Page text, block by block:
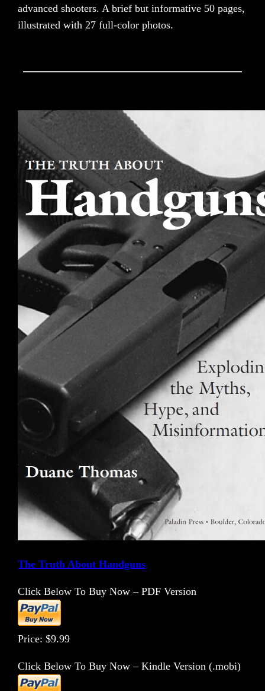
advanced shooters. A brief but informative 50 pages,
illustrated with 27 full-color photos.
The Truth About Handguns
Click Below To Buy Now – PDF Version
Price: $9.99
Click Below To Buy Now – Kindle Version (.mobi)